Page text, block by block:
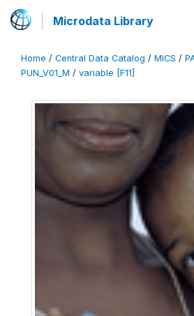
Microdata Library
Home / Central Data Catalog / MICS /
PUN_V01_M / variable [F11]